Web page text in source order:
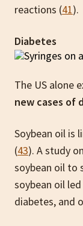
reactions (41).
Diabetes
The US alone
new cases of
Soybean oil is
(43). A study
soybean oil to
soybean oil
diabetes, and